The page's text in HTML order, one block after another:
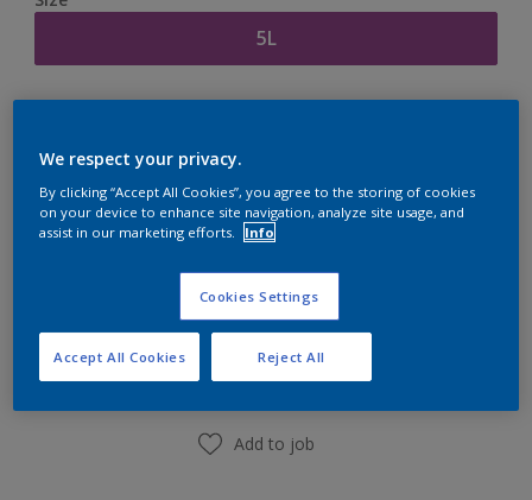
5L
Quantity Paint Calculator
Add to Shopping list
Find a Store
Add to job
We respect your privacy.
By clicking “Accept All Cookies”, you agree to the storing of cookies
on your device to enhance site navigation, analyze site usage, and
assist in our marketing efforts.
Info
Cookies Settings
Reject All
Accept All Cookies